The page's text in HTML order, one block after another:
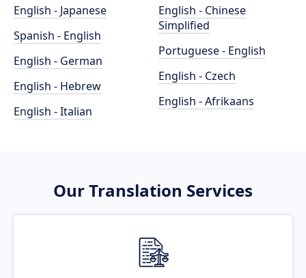
English - Japanese
Spanish - English
English - German
English - Hebrew
English - Italian
English - Chinese
Simplified
Portuguese - English
English - Czech
English - Afrikaans
Our Translation Services